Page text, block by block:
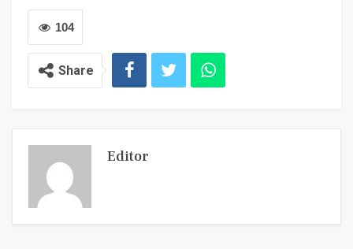
104
Share
Editor